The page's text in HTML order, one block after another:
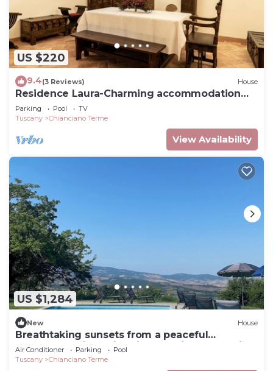
US $220
9.4(3 Reviews) House
Residence Laura-Charming accommodation
for 4 people in a farmhouse near
Montepulciano
Parking Pool
TV
Tuscany
Chianciano Terme
View Availability
US $1,284
New House
Breathtaking sunsets from a peaceful
farmhouse with swimming pool in Val d'Orcia
Air Conditioner Parking
Pool
Tuscany
Chianciano Terme